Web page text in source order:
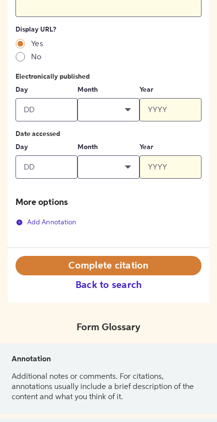
Display URL?
Yes
No
Electronically published
Day
Month Year
Date accessed
Day
Month Year
More options
Add Annotation
Back to search
Complete citation
Form Glossary
Annotation
Additional notes or comments. For citations,
annotations usually include a brief description of the
content and what you think of it.